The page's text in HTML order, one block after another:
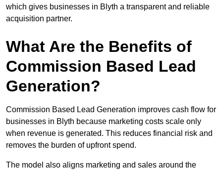
which gives businesses in Blyth a transparent and reliable
acquisition partner.
What Are the Benefits of
Commission Based Lead
Generation?
Commission Based Lead Generation improves cash flow for
businesses in Blyth because marketing costs scale only
when revenue is generated. This reduces financial risk and
removes the burden of upfront spend.
The model also aligns marketing and sales around the